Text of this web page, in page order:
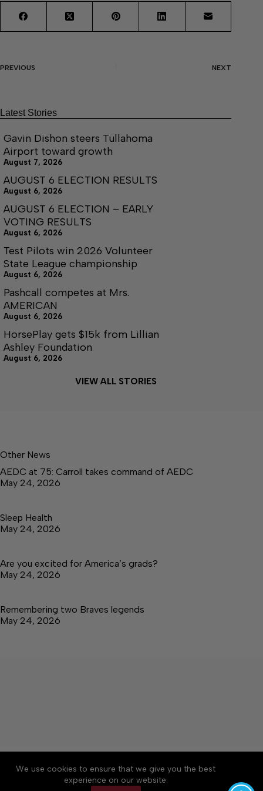
We use cookies to ensure that we give you the best
experience on our website.
PREVIOUS NEXT
Latest Stories
Gavin Dishon steers Tullahoma
Airport toward growth
August 7, 2026
AUGUST 6 ELECTION RESULTS
August 6, 2026
AUGUST 6 ELECTION – EARLY
VOTING RESULTS
August 6, 2026
Test Pilots win 2026 Volunteer
State League championship
August 6, 2026
Pashcall competes at Mrs.
AMERICAN
August 6, 2026
HorsePlay gets $15k from Lillian
Ashley Foundation
August 6, 2026
VIEW ALL STORIES
Other News
AEDC at 75: Carroll takes command of AEDC
May 24, 2026
Sleep Health
May 24, 2026
Are you excited for America’s grads?
May 24, 2026
Remembering two Braves legends
May 24, 2026
About Accessibility
Community Rules
Contact Us
Cookie Policy
Privacy Policy